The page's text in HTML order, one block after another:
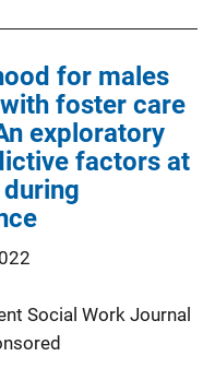
for males
foster care
exploratory
factors at
Social Work Journal